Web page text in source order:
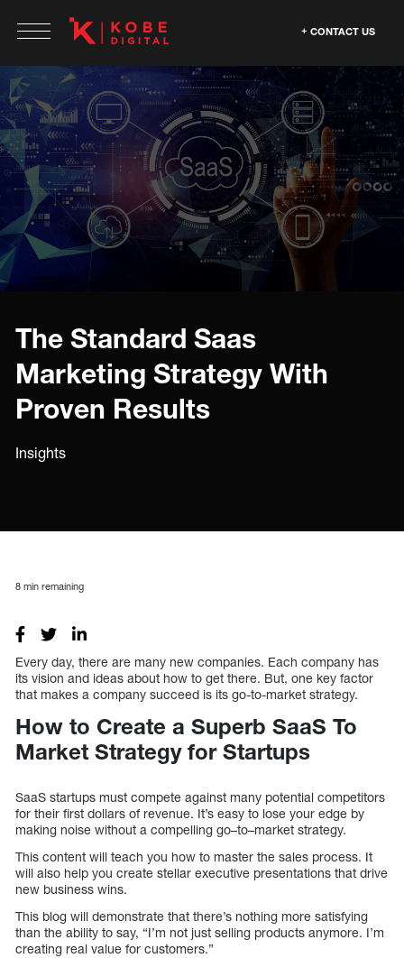
CONTACT US
The Standard Saas
Marketing Strategy With
Proven Results
Insights
8 min remaining
Every day, there are many new companies. Each company has
its vision and ideas about how to get there. But, one key factor
that makes a company succeed is its go-to-market strategy.
How to Create a Superb SaaS To
Market Strategy for Startups
SaaS startups must compete against many potential competitors
for their first dollars of revenue. It’s easy to lose your edge by
making noise without a compelling go–to–market strategy.
This content will teach you how to master the sales process. It
will also help you create stellar executive presentations that drive
new business wins.
This blog will demonstrate that there’s nothing more satisfying
than the ability to say, “I’m not just selling products anymore. I’m
creating real value for customers.”